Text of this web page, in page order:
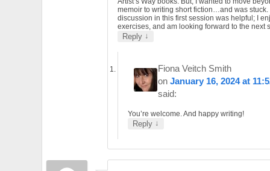
memoir to writing short fiction…and was stuck.
discussion in this first session was helpful; I
exercises, and am looking forward to the next
Reply ↓
Fiona Veitch Smith
onJanuary 16, 2024 at
said:
You’re welcome. And happy writing!
Reply ↓